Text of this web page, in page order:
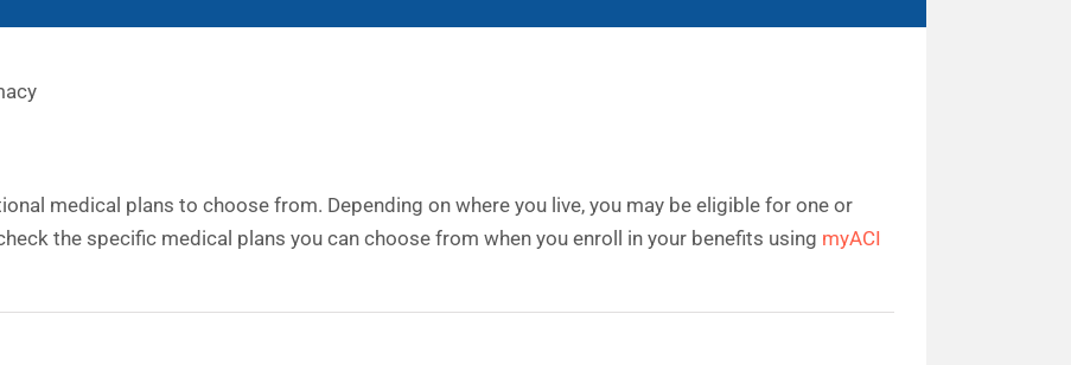
medical plans to choose from. Depending on where you live, you may be eligible for one or
the specific medical plans you can choose from when you enroll in your benefits using myACI